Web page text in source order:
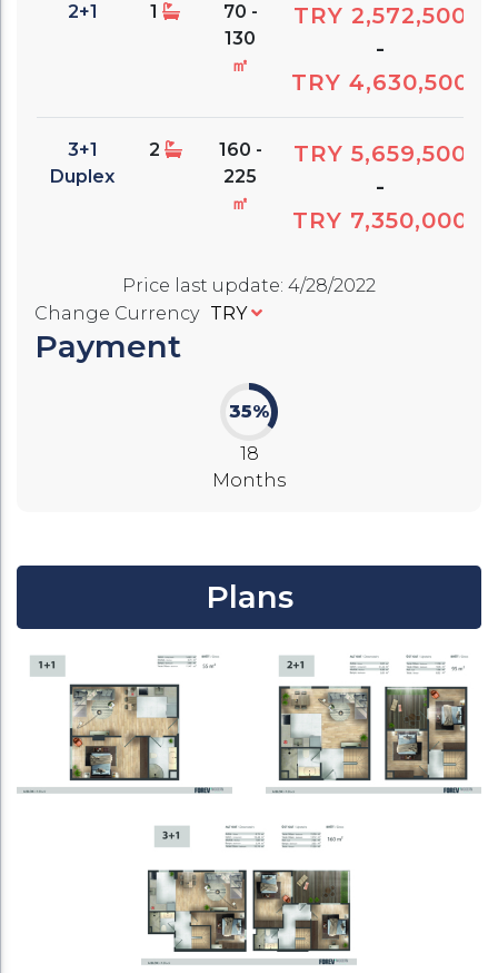
2+1 1
70 -
130
㎡
TRY 2,572,500
-
TRY 4,630,500
3+1
Duplex
2
160 -
225
㎡
TRY 5,659,500
-
TRY 7,350,000
Price last update: 4/28/2022
Change Currency TRY
Payment
35%
18
Months
Plans